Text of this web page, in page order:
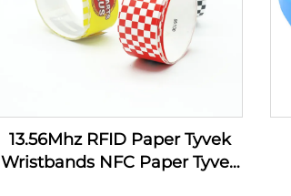
13.56Mhz RFID Paper Tyvek
Wristbands NFC Paper Tyvek